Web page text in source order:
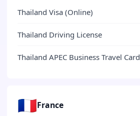
Thailand Visa (Online)
Thailand Driving License
Thailand APEC Business Travel Card
🇫🇷France